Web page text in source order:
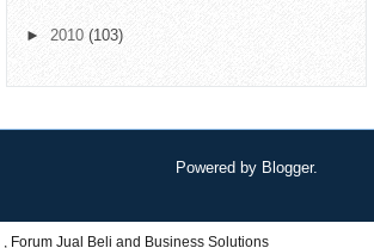
► 2010 (103)
Powered by Blogger.
, Forum Jual Beli and Business Solutions